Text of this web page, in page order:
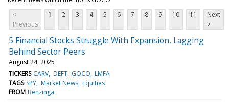
<
Previous
1 2 3 4 5 6 7 8 9 10 11
Next
>
5 Financial Stocks Struggle With Expansion, Lagging
Behind Sector Peers
August 24, 2025
TICKERS CARV DEFT GOCO LMFA
TAGS SPY Market News Equities
FROM Benzinga